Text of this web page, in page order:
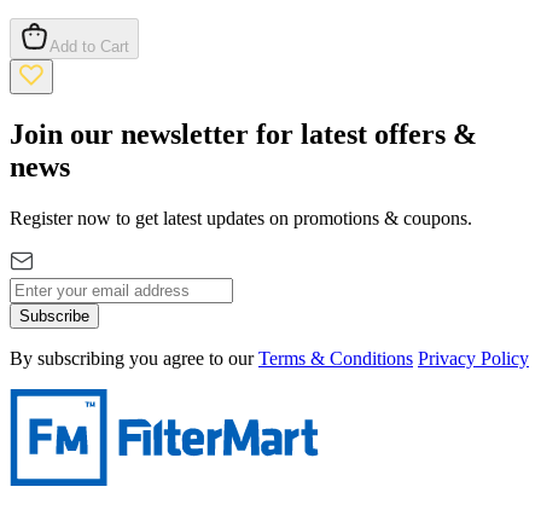
Add to Cart
Join our newsletter for latest offers &
news
Register now to get latest updates on promotions & coupons.
Subscribe
By subscribing you agree to our Terms & Conditions Privacy Policy